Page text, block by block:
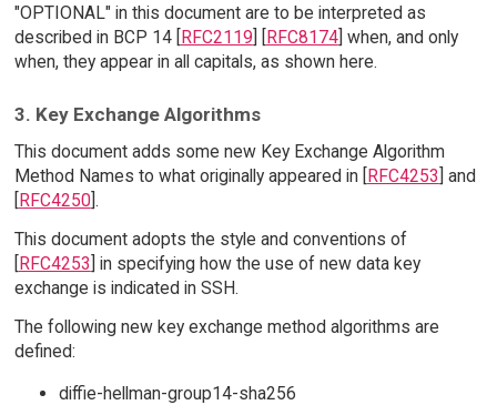
"OPTIONAL" in this document are to be interpreted as
described in BCP 14 [RFC2119] [RFC8174] when, and only
when, they appear in all capitals, as shown here.
3. Key Exchange Algorithms
This document adds some new Key Exchange Algorithm
Method Names to what originally appeared in [
RFC4253 ] and
RFC4250].
This document adopts the style and conventions of
RFC4253 ] in specifying how the use of new data key
exchange is indicated in SSH.
The following new key exchange method algorithms are
defined:
diffie-hellman-group14-sha256